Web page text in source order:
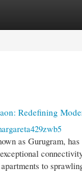
Redefining
as Gurugram,
to